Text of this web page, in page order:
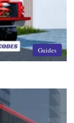
Guides